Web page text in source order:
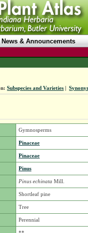
News & Announcements
Subspecies and Varieties |
Gymnosperms
Pinaceae
Pinaceae
Pinus
Pinus echinata Mill.
Shortleaf pine
Tree
Perennial